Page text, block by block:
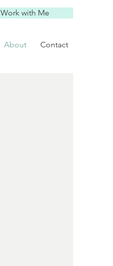
Work with Me
About Contact